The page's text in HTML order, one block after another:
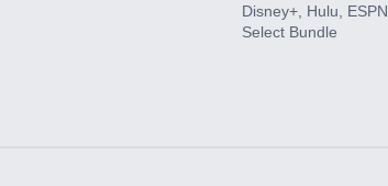
Disney+, Hulu, ESPN
Select Bundle